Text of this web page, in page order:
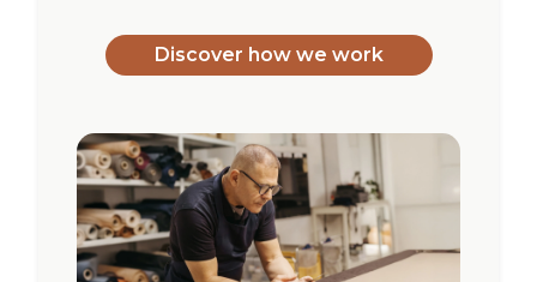
Discover how we work